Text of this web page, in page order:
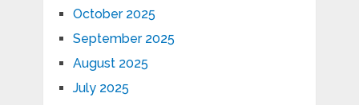
October 2025
September 2025
August 2025
July 2025